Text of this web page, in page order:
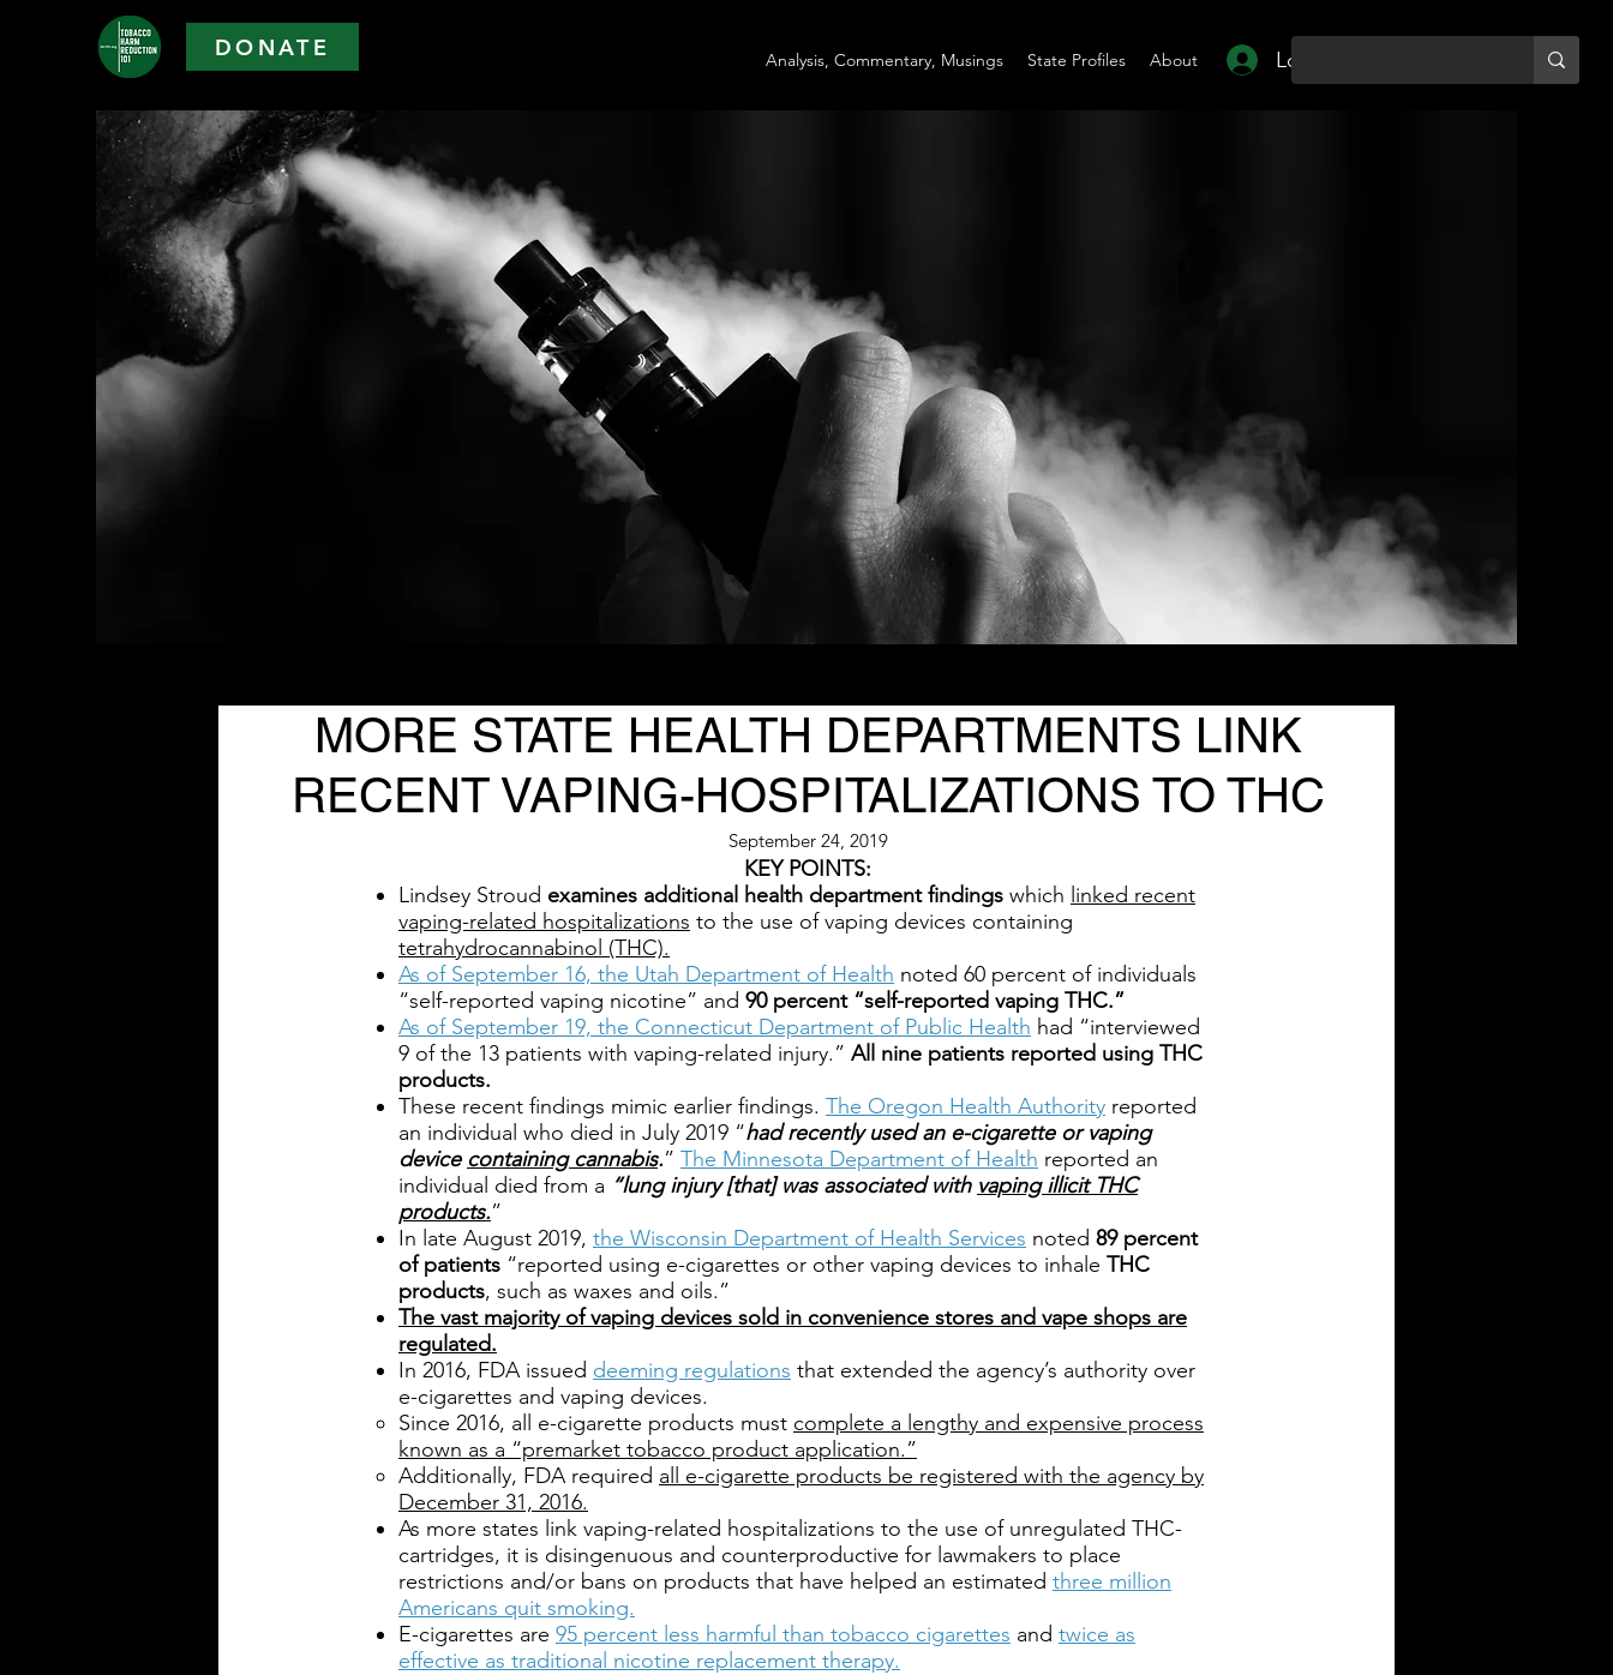
DONATE Analysis, Commentary, Musings State Profiles About Log In
MORE STATE HEALTH DEPARTMENTS LINK
RECENT VAPING-HOSPITALIZATIONS TO THC
September 24, 2019
KEY POINTS:
Lindsey Stroud examines additional health department findings which linked recent
vaping-related hospitalizations to the use of vaping devices containing
tetrahydrocannabinol (THC).
As of September 16, the Utah Department of Health noted 60 percent of individuals
“self-reported vaping nicotine” and 90 percent “self-reported vaping THC.”
As of September 19, the Connecticut Department of Public Health had “interviewed
9 of the 13 patients with vaping-related injury.” All nine patients reported using THC
products.
These recent findings mimic earlier findings. The Oregon Health Authority reported
an individual who died in July 2019 “had recently used an e-cigarette or vaping
device containing cannabis.” The Minnesota Department of Health reported an
individual died from a “lung injury [that] was associated with vaping illicit THC
products.”
In late August 2019, the Wisconsin Department of Health Services noted 89 percent
of patients “reported using e-cigarettes or other vaping devices to inhale THC
products, such as waxes and oils.”
The vast majority of vaping devices sold in convenience stores and vape shops are
regulated.
In 2016, FDA issued deeming regulations that extended the agency’s authority over
e-cigarettes and vaping devices.
Since 2016, all e-cigarette products must complete a lengthy and expensive process
known as a “premarket tobacco product application.”
Additionally, FDA required all e-cigarette products be registered with the agency by
December 31, 2016.
As more states link vaping-related hospitalizations to the use of unregulated THC-
cartridges, it is disingenuous and counterproductive for lawmakers to place
restrictions and/or bans on products that have helped an estimated three million
Americans quit smoking.
E-cigarettes are 95 percent less harmful than tobacco cigarettes and twice as
effective as traditional nicotine replacement therapy.